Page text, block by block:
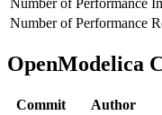
Number of Performance
OpenModelica
Commit
Author